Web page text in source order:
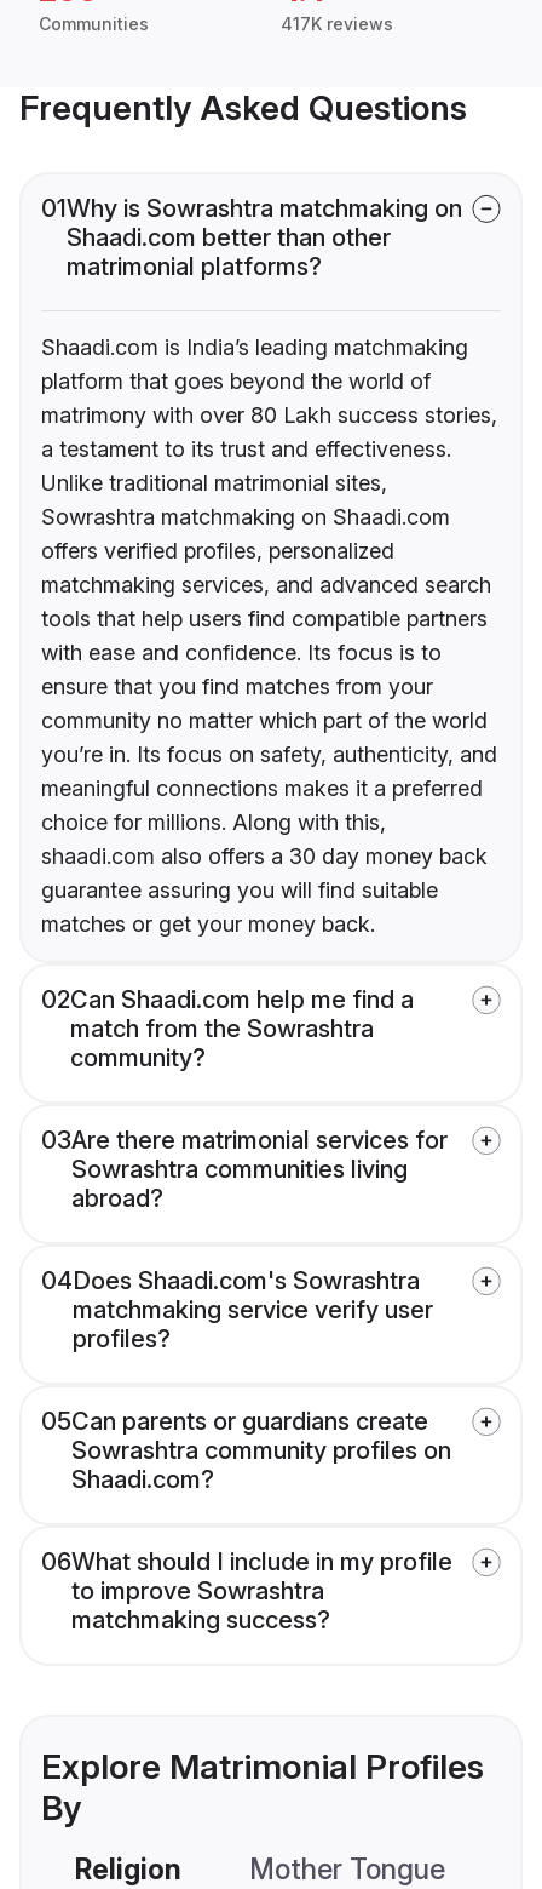
Communities 417K reviews
Frequently Asked Questions
01Why is Sowrashtra matchmaking on
Shaadi.com better than other
matrimonial platforms?
Shaadi.com is India’s leading matchmaking
platform that goes beyond the world of
matrimony with over 80 Lakh success stories,
a testament to its trust and effectiveness.
Unlike traditional matrimonial sites,
Sowrashtra matchmaking on Shaadi.com
offers verified profiles, personalized
matchmaking services, and advanced search
tools that help users find compatible partners
with ease and confidence. Its focus is to
ensure that you find matches from your
community no matter which part of the world
you’re in. Its focus on safety, authenticity, and
meaningful connections makes it a preferred
choice for millions. Along with this,
shaadi.com also offers a 30 day money back
guarantee assuring you will find suitable
matches or get your money back.
02Can Shaadi.com help me find a
match from the Sowrashtra
community?
03Are there matrimonial services for
Sowrashtra communities living
abroad?
04Does Shaadi.com's Sowrashtra
matchmaking service verify user
profiles?
05Can parents or guardians create
Sowrashtra community profiles on
Shaadi.com?
06What should I include in my profile
to improve Sowrashtra
matchmaking success?
Explore Matrimonial Profiles
By
Religion Mother Tongue